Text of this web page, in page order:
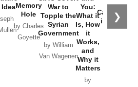
❯
Memory
Hole
by Charles
Goyette
War to
Topple the
Syrian
Government
by William
Van Wagenen
You:
What it
Is, How
it
Works,
and
Why it
Matters
by
the
Catastrophe
in Ukraine